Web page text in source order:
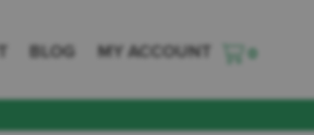
BLOG MY ACCOUNT